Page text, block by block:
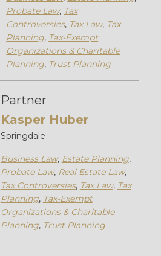
Probate Law, Tax
Controversies, Tax Law, Tax
Planning, Tax-Exempt
Organizations & Charitable
Planning, Trust Planning
Partner
Kasper Huber
Springdale
Business Law, Estate Planning,
Probate Law, Real Estate Law,
Tax Controversies, Tax Law, Tax
Planning, Tax-Exempt
Organizations & Charitable
Planning, Trust Planning